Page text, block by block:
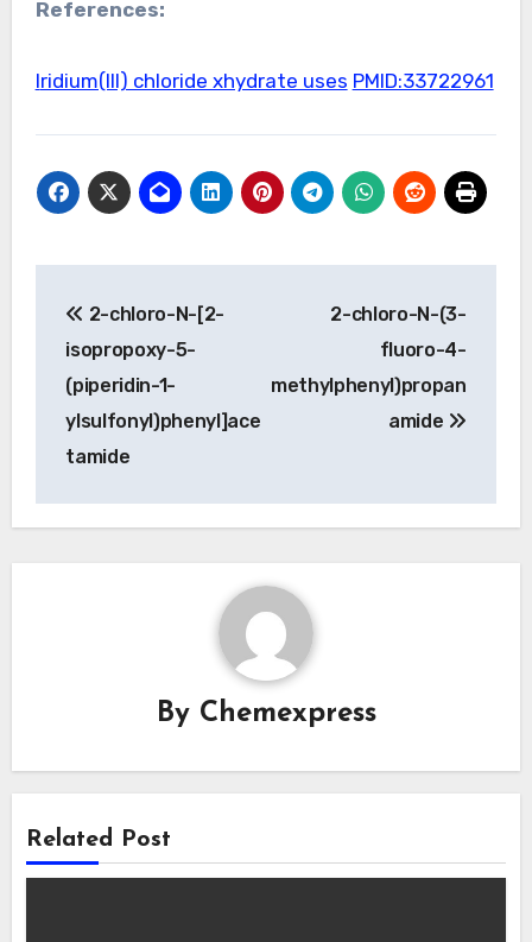
References:
Iridium(III) chloride xhydrate uses PMID:33722961
navigation
2-chloro-N-[2-
isopropoxy-5-
(piperidin-1-
ylsulfonyl)phenyl]ace
tamide
2-chloro-N-(3-
fluoro-4-
methylphenyl)propan
amide
By Chemexpress
Related Post